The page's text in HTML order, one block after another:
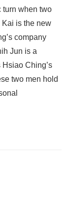
turn when two
Kai is the new
company
Jun is a
Ching’s
two men hold